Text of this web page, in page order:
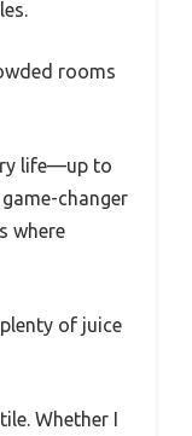
rooms
life—up to
changer
where
of juice
Whether I